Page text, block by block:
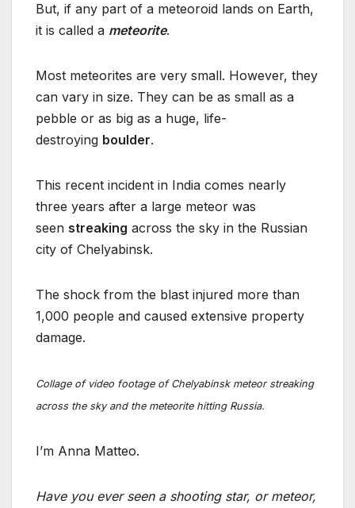
But, if any part of a meteoroid lands on Earth,
it is called a meteorite.
Most meteorites are very small. However, they
can vary in size. They can be as small as a
pebble or as big as a huge, life-
destroying boulder.
This recent incident in India comes nearly
three years after a large meteor was
seen streaking across the sky in the Russian
city of Chelyabinsk.
The shock from the blast injured more than
1,000 people and caused extensive property
damage.
Collage of video footage of Chelyabinsk meteor streaking
across the sky and the meteorite hitting Russia.
I’m Anna Matteo.
Have you ever seen a shooting star, or meteor,